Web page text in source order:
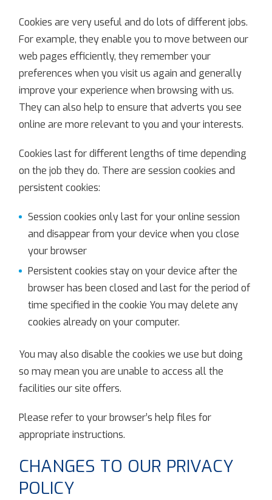
Cookies are very useful and do lots of different jobs.
For example, they enable you to move between our
web pages efficiently, they remember your
preferences when you visit us again and generally
improve your experience when browsing with us.
They can also help to ensure that adverts you see
online are more relevant to you and your interests.
Cookies last for different lengths of time depending
on the job they do. There are session cookies and
persistent cookies:
Session cookies only last for your online session
and disappear from your device when you close
your browser
Persistent cookies stay on your device after the
browser has been closed and last for the period of
time specified in the cookie You may delete any
cookies already on your computer.
You may also disable the cookies we use but doing
so may mean you are unable to access all the
facilities our site offers.
Please refer to your browser’s help files for
appropriate instructions.
CHANGES TO OUR PRIVACY
POLICY